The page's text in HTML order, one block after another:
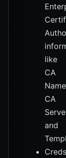
like
CA
CA
and
Creds